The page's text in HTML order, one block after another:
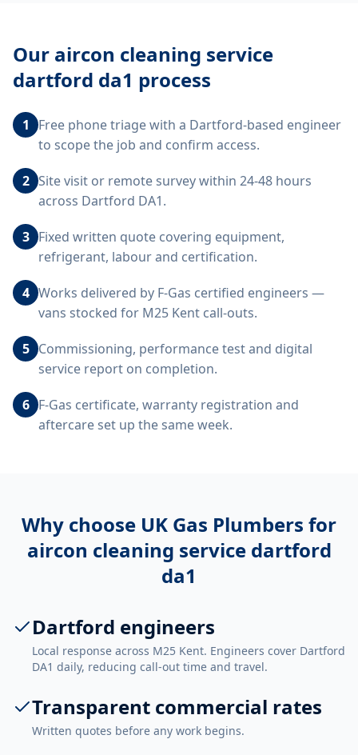
Our aircon cleaning service
dartford da1 process
1
Free phone triage with a Dartford-based engineer
to scope the job and confirm access.
2 Site visit or remote survey within 24-48 hours
across Dartford DA1.
3 Fixed written quote covering equipment,
refrigerant, labour and certification.
4 Works delivered by F-Gas certified engineers —
vans stocked for M25 Kent call-outs.
5 Commissioning, performance test and digital
service report on completion.
6 F-Gas certificate, warranty registration and
aftercare set up the same week.
Why choose UK Gas Plumbers for
aircon cleaning service dartford
da1
Dartford engineers
Local response across M25 Kent. Engineers cover Dartford
DA1 daily, reducing call-out time and travel.
Transparent commercial rates
Written quotes before any work begins.